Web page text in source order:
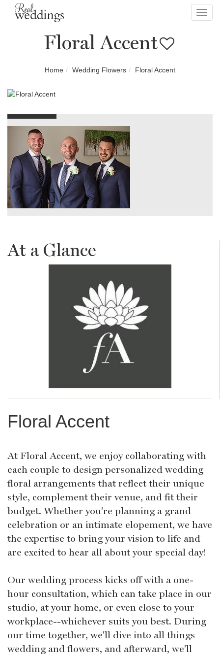
Floral Accent
Home Wedding Flowers Floral Accent
At a Glance
Floral Accent
At Floral Accent, we enjoy collaborating with
each couple to design personalized wedding
floral arrangements that reflect their unique
style, complement their venue, and fit their
budget. Whether you're planning a grand
celebration or an intimate elopement, we have
the expertise to bring your vision to life and
are excited to hear all about your special day!
Our wedding process kicks off with a one-
hour consultation, which can take place in our
studio, at your home, or even close to your
workplace--whichever suits you best. During
our time together, we'll dive into all things
wedding and flowers, and afterward, we'll